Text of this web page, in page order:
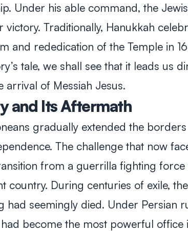
Under his able command, the
victory. Traditionally, Hanukkah
and rededication of the Temple in
tale, we shall see that it leads us
arrival of Messiah Jesus.
and Its Aftermath
gradually extended the
The challenge that now
from a guerrilla fighting force
country. During centuries of exile,
had seemingly died. Under Persian
become the most powerful office